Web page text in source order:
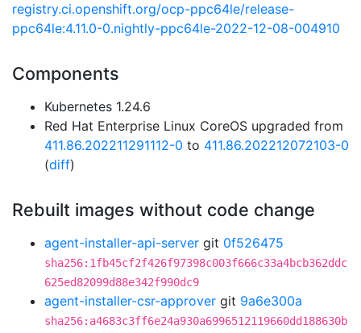
registry.ci.openshift.org/ocp-ppc64le/release-
ppc64le:4.11.0-0.nightly-ppc64le-2022-12-08-004910
Components
Kubernetes 1.24.6
Red Hat Enterprise Linux CoreOS upgraded from
411.86.202211291112-0 to 411.86.202212072103-0
(diff)
Rebuilt images without code change
agent-installer-api-server git 0f526475
sha256:1fb45cf2f426f97398c003f666c33a4bcb362ddc
625ed82099d88e342f990dc9
agent-installer-csr-approver git 9a6e300a
sha256:a4683c3ff6e24a930a6996512119660dd188630b